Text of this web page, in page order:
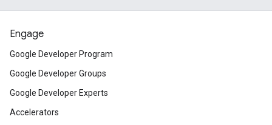
Engage
Google Developer Program
Google Developer Groups
Google Developer Experts
Accelerators